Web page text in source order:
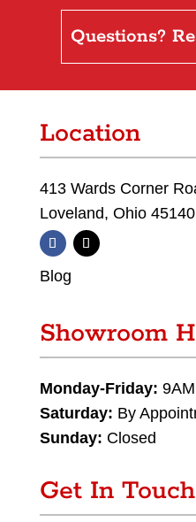
Questions?
Location
413 Wards Corner
Loveland, Ohio 45140
Blog
Showroom
Monday-Friday:
Saturday: By
Sunday: Closed
Get In Touch